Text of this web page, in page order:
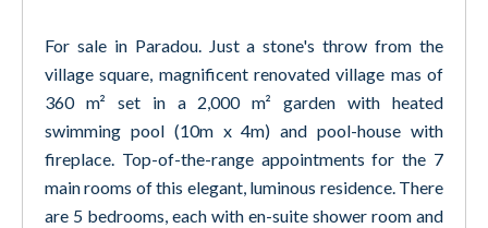
For sale in Paradou. Just a stone's throw from the
village square, magnificent renovated village mas of
360 m² set in a 2,000 m² garden with heated
swimming pool (10m x 4m) and pool-house with
fireplace. Top-of-the-range appointments for the 7
main rooms of this elegant, luminous residence. There
are 5 bedrooms, each with en-suite shower room and